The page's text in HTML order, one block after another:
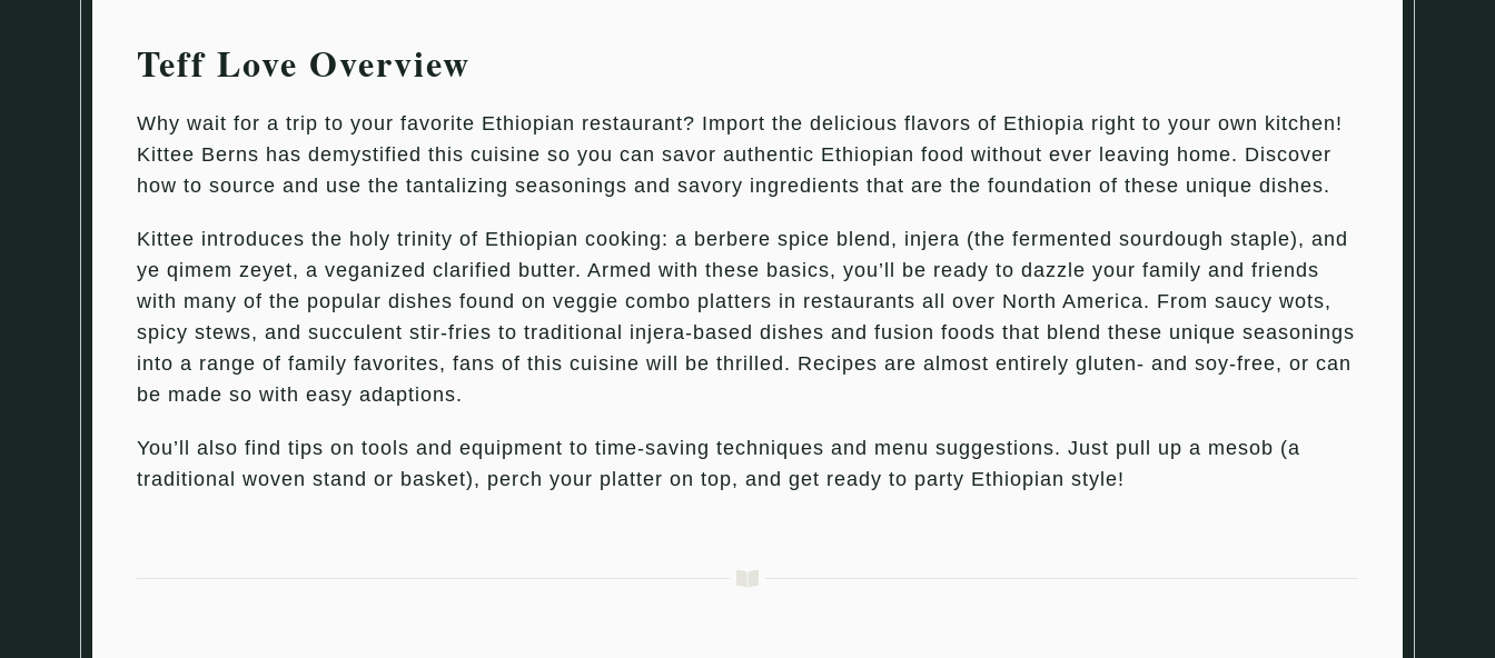
Teff Love Overview
Why wait for a trip to your favorite Ethiopian restaurant? Import the delicious flavors of Ethiopia right to your own kitchen!
Kittee Berns has demystified this cuisine so you can savor authentic Ethiopian food without ever leaving home. Discover
how to source and use the tantalizing seasonings and savory ingredients that are the foundation of these unique dishes.
Kittee introduces the holy trinity of Ethiopian cooking: a berbere spice blend, injera (the fermented sourdough staple), and
ye qimem zeyet, a veganized clarified butter. Armed with these basics, you’ll be ready to dazzle your family and friends
with many of the popular dishes found on veggie combo platters in restaurants all over North America. From saucy wots,
spicy stews, and succulent stir-fries to traditional injera-based dishes and fusion foods that blend these unique seasonings
into a range of family favorites, fans of this cuisine will be thrilled. Recipes are almost entirely gluten- and soy-free, or can
be made so with easy adaptions.
You’ll also find tips on tools and equipment to time-saving techniques and menu suggestions. Just pull up a mesob (a
traditional woven stand or basket), perch your platter on top, and get ready to party Ethiopian style!